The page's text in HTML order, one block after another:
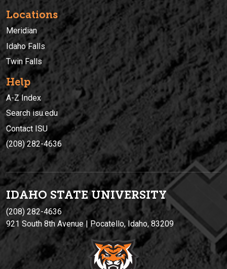
Locations
Meridian
Idaho Falls
Twin Falls
Help
A-Z Index
Search isu.edu
Contact ISU
(208) 282-4636
IDAHO STATE UNIVERSITY
(208) 282-4636
921 South 8th Avenue | Pocatello, Idaho, 83209